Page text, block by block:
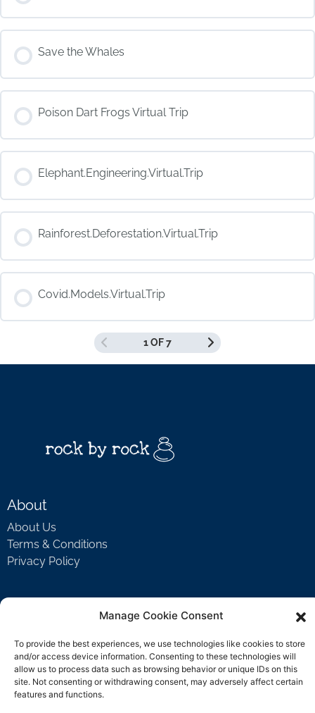
Manage Cookie Consent
To provide the best experiences, we use technologies like cookies to store
and/or access device information. Consenting to these technologies will
allow us to process data such as browsing behavior or unique IDs on this
site. Not consenting or withdrawing consent, may adversely affect certain
features and functions.
COURSE PROGRESS
0% COMPLETE 0/0 Steps
Save the Whales
COURSE PROGRESS
0% COMPLETE 0/0 Steps
Poison Dart Frogs Virtual Trip
COURSE PROGRESS
0% COMPLETE 0/0 Steps
Elephant.Engineering.Virtual.Trip
COURSE PROGRESS
0% COMPLETE 0/0 Steps
Rainforest.Deforestation.Virtual.Trip
COURSE PROGRESS
0% COMPLETE 0/0 Steps
Covid.Models.Virtual.Trip
COURSE PROGRESS
0/0 Steps
1 OF 7
About
About Us
Terms & Conditions
Privacy Policy
FAQ
Contact Us